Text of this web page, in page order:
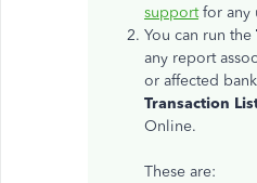
supportfor any
You can run the
any report
or affected
Transaction
Online.
These are: